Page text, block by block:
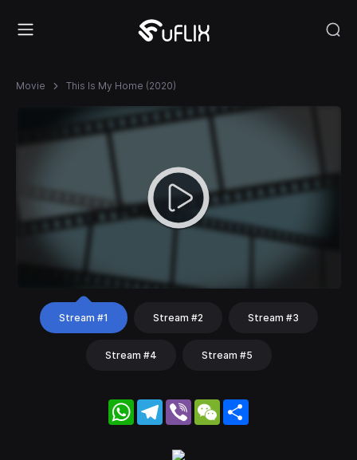
Movie This Is My Home (2020)
Stream #1 Stream #2 Stream #3
Stream #4 Stream #5
WhatsApp
Telegram
Viber WeChat